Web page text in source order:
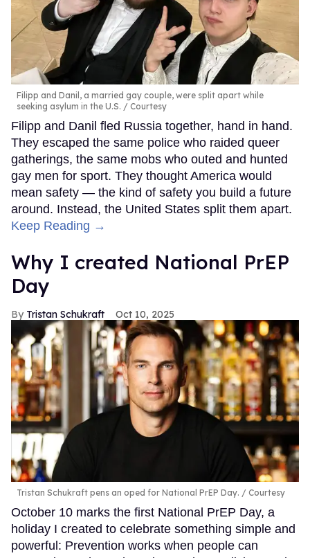
Filipp and Danil, a married gay couple, were split apart while
seeking asylum in the U.S.
Courtesy
Filipp and Danil fled Russia together, hand in hand.
They escaped the same police who raided queer
gatherings, the same mobs who outed and hunted
gay men for sport. They thought America would
mean safety — the kind of safety you build a future
around. Instead, the United States split them apart.
Keep Reading →
Why I created National PrEP
Day
Tristan Schukraft Oct 10, 2025
Tristan Schukraft pens an oped for National PrEP Day. Courtesy
October 10 marks the first National PrEP Day, a
holiday I created to celebrate something simple and
powerful: Prevention works when people can